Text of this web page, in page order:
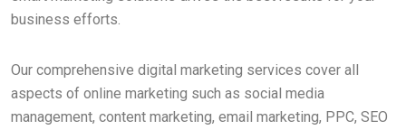
business efforts.
Our comprehensive digital marketing services cover all
aspects of online marketing such as social media
management, content marketing, email marketing, PPC, SEO